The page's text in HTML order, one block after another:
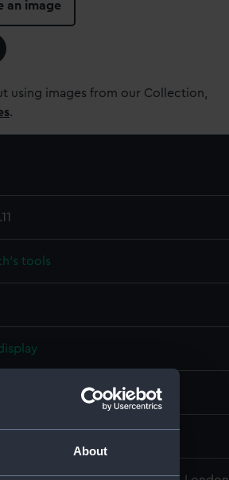
About
an image
using images from our Collection,
.
tools